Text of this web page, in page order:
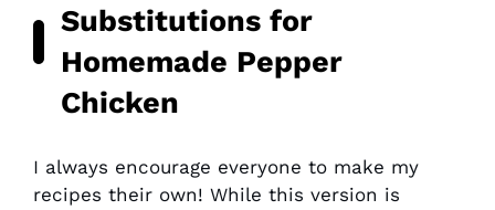
Substitutions for
Homemade Pepper
Chicken
I always encourage everyone to make my
recipes their own! While this version is